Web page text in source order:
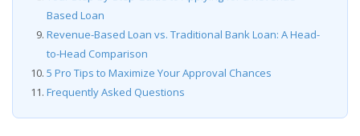
Based Loan
Revenue-Based Loan vs. Traditional Bank Loan: A Head-
to-Head Comparison
5 Pro Tips to Maximize Your Approval Chances
Frequently Asked Questions